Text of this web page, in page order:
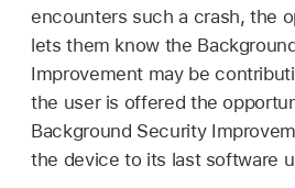
encounters such a crash, the
lets them know the
Improvement may be
the user is offered the
Background Security
the device to its last software